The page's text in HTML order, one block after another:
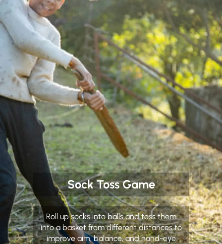
Sock Toss Game
Roll up socks into balls and toss them
into a basket from different distances to
improve aim, balance, and hand-eye